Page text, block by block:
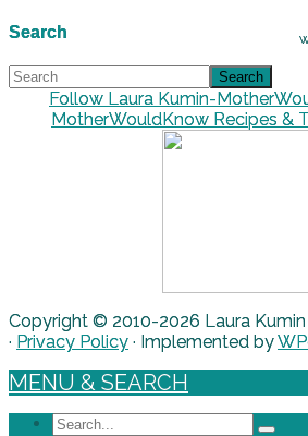
Search
Follow Laura Kumin-
MotherWouldKnow Recipes &
Copyright © 2010-2026 Laura Kumin
· Privacy Policy · Implemented by
MENU & SEARCH
Search